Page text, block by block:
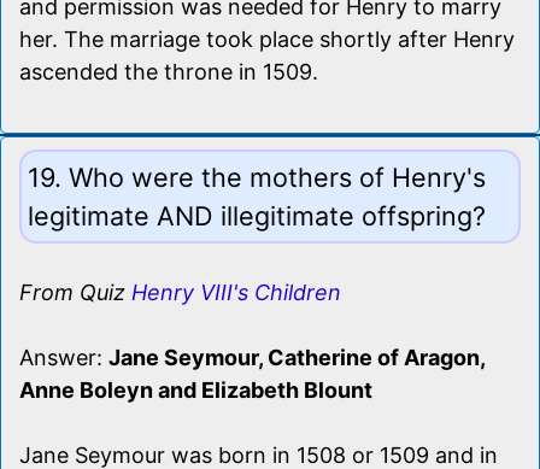
and permission was needed for Henry to marry
her. The marriage took place shortly after Henry
ascended the throne in 1509.
19. Who were the mothers of Henry's
legitimate AND illegitimate offspring?
From Quiz Henry VIII's Children
Answer: Jane Seymour, Catherine of Aragon,
Anne Boleyn and Elizabeth Blount
Jane Seymour was born in 1508 or 1509 and in